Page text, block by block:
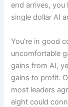
end arrives, you
single dollar AI
You’re in good
uncomfortable
gains from AI,
gains to profit.
most leaders
eight could